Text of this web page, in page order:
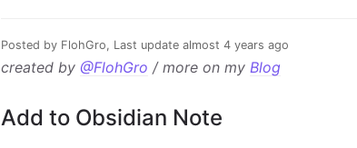
Posted by FlohGro, Last update almost 4 years ago
created by @FlohGro / more on my Blog
Add to Obsidian Note